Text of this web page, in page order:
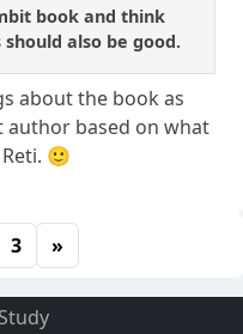
book and think
also be good.
about the book as
author based on what
🙂
3 »
Study